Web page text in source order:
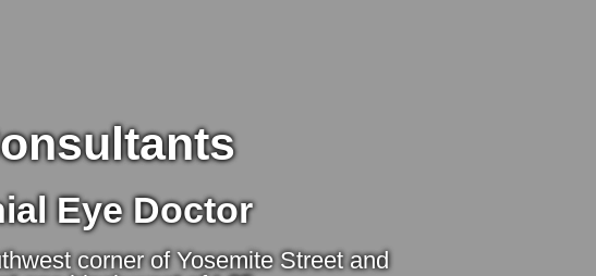
Eye Doctor
corner of Yosemite Street and